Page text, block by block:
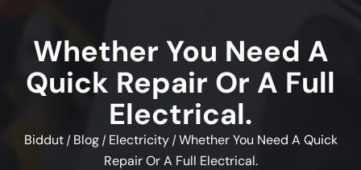
Whether You Need A
Quick Repair Or A Full
Electrical.
Biddut /Blog /Electricity /Whether You Need A Quick
Repair Or A Full Electrical.